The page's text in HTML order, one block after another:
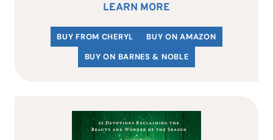
LEARN MORE
BUY FROM CHERYL
BUY ON AMAZON
BUY ON BARNES & NOBLE